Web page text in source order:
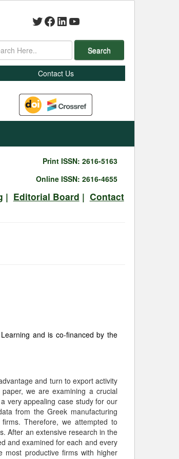
Twitter
Facebook
LinkedIn
YouTube
Search
Contact Us
Print ISSN: 2616-5163
Online ISSN: 2616-4655
| Editorial Board | Contact
and is co-financed by the
and turn to export activity
we are examining a crucial
very appealing case study for our
from the Greek manufacturing
Therefore, we attempted to
After an extensive research in the
and examined for each and every
most productive firms with higher